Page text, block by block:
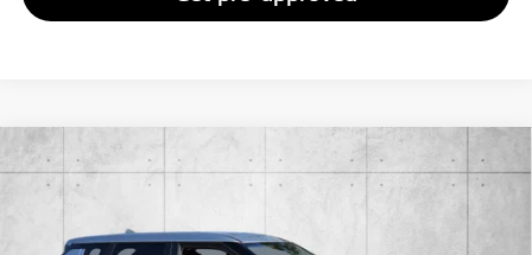
2026Mitsubishi OutlanderES
JA4J4UAB0TZ015964Stock:TZ015964
Compare Vehicle